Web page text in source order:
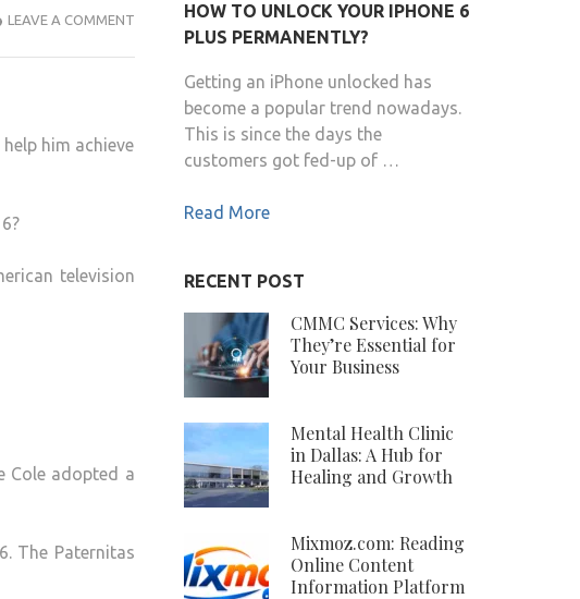
LEAVE A COMMENTKEYSHIA
WORTH
him achieve
television
Cole adopted a
The Paternitas
HOW TO UNLOCK YOUR IPHONE 6
PLUS PERMANENTLY?
Getting an iPhone unlocked has
become a popular trend nowadays.
This is since the days the
customers got fed-up of …
Read More
RECENT POST
CMMC Services: Why
They’re Essential for
Your Business
Mental Health Clinic
in Dallas: A Hub for
Healing and Growth
Mixmoz.com: Reading
Online Content
Information Platform